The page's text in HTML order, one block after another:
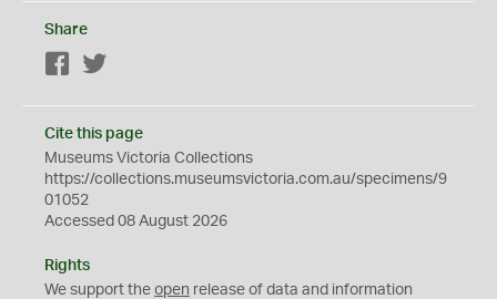
Share
Facebook
Cite this page
Museums Victoria Collections
https://collections.museumsvictoria.com.au/specimens/9
01052
Accessed 08 August 2026
Rights
We support the open release of data and information